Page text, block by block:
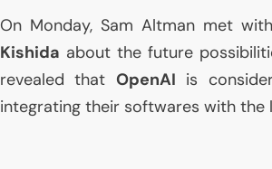
On Monday, Sam Altman met
Kishida about the future
revealed thatOpenAI is
integrating their softwares with the